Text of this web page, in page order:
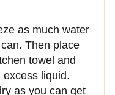
as much water
Then place
towel and
liquid.
as you can get